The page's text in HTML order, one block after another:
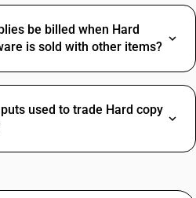
be billed when Hard
is sold with other items?
used to trade Hard copy